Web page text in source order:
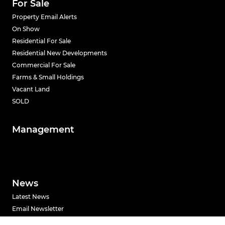
For Sale
Property Email Alerts
On Show
Residential For Sale
Residential New Developments
Commercial For Sale
Farms & Small Holdings
Vacant Land
SOLD
Management
News
Latest News
Email Newsletter